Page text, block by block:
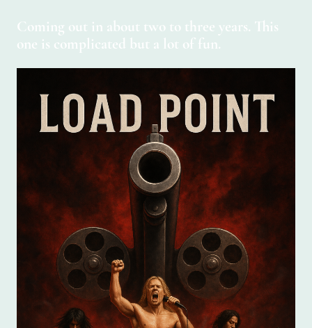
Coming out in about two to three years. This
one is complicated but a lot of fun.